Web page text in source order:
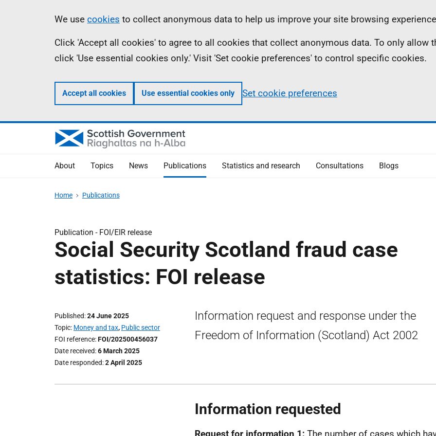
Information
We use cookies to collect anonymous data to help us improve your site browsing
Click 'Accept all cookies' to agree to all cookies that collect anonymous data. To only allow
click 'Use essential cookies only.' Visit 'Set cookie preferences' to control specific cookies.
Accept all cookies Use essential cookies only Set cookie preferences
About Topics News Publications Statistics and research Consultations Blogs
Home Publications
Publication - FOI/EIR release
Social Security Scotland fraud case
statistics: FOI release
Published 24 June 2025
Topic Money and tax, Public sector
FOI reference FOI/202500456037
Date received 6 March 2025
Date responded 2 April 2025
Information request and response under the
Freedom of Information (Scotland) Act 2002
Information requested